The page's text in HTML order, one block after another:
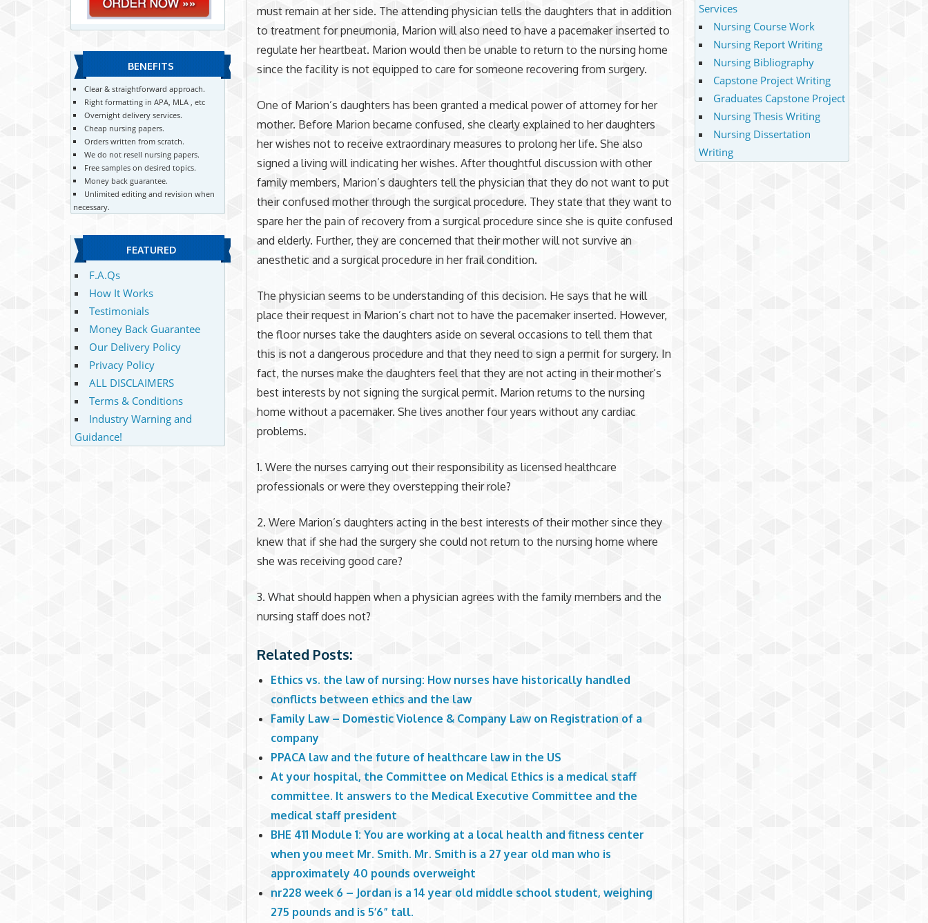
must remain at her side. The attending physician tells the daughters that in addition
to treatment for pneumonia, Marion will also need to have a pacemaker inserted to
regulate her heartbeat. Marion would then be unable to return to the nursing home
since the facility is not equipped to care for someone recovering from surgery.
One of Marion’s daughters has been granted a medical power of attorney for her
mother. Before Marion became confused, she clearly explained to her daughters
her wishes not to receive extraordinary measures to prolong her life. She also
signed a living will indicating her wishes. After thoughtful discussion with other
family members, Marion’s daughters tell the physician that they do not want to put
their confused mother through the surgical procedure. They state that they want to
spare her the pain of recovery from a surgical procedure since she is quite confused
and elderly. Further, they are concerned that their mother will not survive an
anesthetic and a surgical procedure in her frail condition.
The physician seems to be understanding of this decision. He says that he will
place their request in Marion’s chart not to have the pacemaker inserted. However,
the floor nurses take the daughters aside on several occasions to tell them that
this is not a dangerous procedure and that they need to sign a permit for surgery. In
fact, the nurses make the daughters feel that they are not acting in their mother’s
best interests by not signing the surgical permit. Marion returns to the nursing
home without a pacemaker. She lives another four years without any cardiac
problems.
1. Were the nurses carrying out their responsibility as licensed healthcare
professionals or were they overstepping their role?
2. Were Marion’s daughters acting in the best interests of their mother since they
knew that if she had the surgery she could not return to the nursing home where
she was receiving good care?
3. What should happen when a physician agrees with the family members and the
nursing staff does not?
Related Posts:
Ethics vs. the law of nursing: How nurses have historically handled
conflicts between ethics and the law
Family Law – Domestic Violence & Company Law on Registration of a
company
PPACA law and the future of healthcare law in the US
At your hospital, the Committee on Medical Ethics is a medical staff
committee. It answers to the Medical Executive Committee and the
medical staff president
BHE 411 Module 1: You are working at a local health and fitness center
when you meet Mr. Smith. Mr. Smith is a 27 year old man who is
approximately 40 pounds overweight
nr228 week 6 – Jordan is a 14 year old middle school student, weighing
275 pounds and is 5’6” tall.
BENEFITS
Clear & straightforward approach.
Right formatting in APA, MLA , etc
Overnight delivery services.
Cheap nursing papers.
Orders written from scratch.
We do not resell nursing papers.
Free samples on desired topics.
Money back guarantee.
Unlimited editing and revision when
necessary.
FEATURED
F.A.Qs
How It Works
Testimonials
Money Back Guarantee
Our Delivery Policy
Privacy Policy
ALL DISCLAIMERS
Terms & Conditions
Industry Warning and
Guidance!
Services
Nursing Course Work
Nursing Report Writing
Nursing Bibliography
Capstone Project Writing
Graduates Capstone Project
Nursing Thesis Writing
Nursing Dissertation
Writing